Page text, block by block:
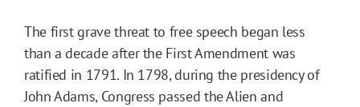
The first grave threat to free speech began less
than a decade after the First Amendment was
ratified in 1791. In 1798, during the presidency of
John Adams, Congress passed the Alien and